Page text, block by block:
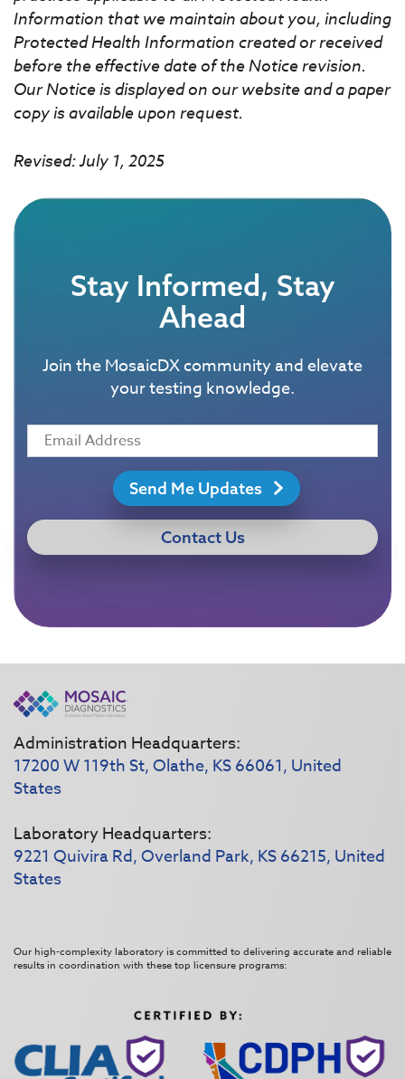
Information that we maintain about you, including
Protected Health Information created or received
before the effective date of the Notice revision.
Our Notice is displayed on our website and a paper
copy is available upon request.
Revised: July 1, 2025
Stay Informed, Stay
Ahead
Join the MosaicDX community and elevate
your testing knowledge.
Send Me Updates
Contact Us
Administration Headquarters:
17200 W 119th St, Olathe, KS 66061, United
States
Laboratory Headquarters:
9221 Quivira Rd, Overland Park, KS 66215, United
States
Our high-complexity laboratory is committed to delivering accurate and reliable
results in coordination with these top licensure programs: